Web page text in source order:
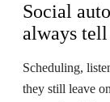
Social
always
Scheduling,
they still leave